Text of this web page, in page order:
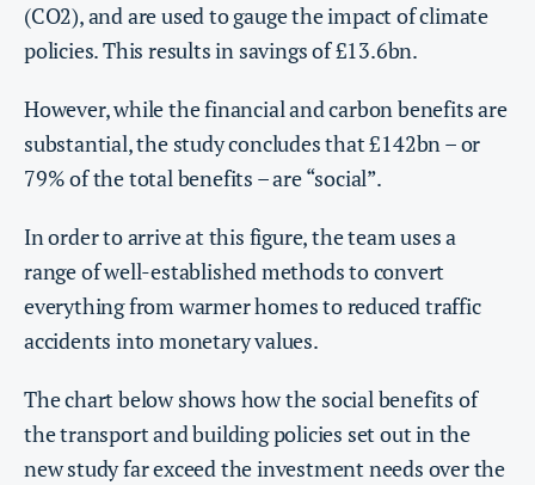
(CO2), and are used to gauge the impact of climate
policies. This results in savings of £13.6bn.
However, while the financial and carbon benefits are
substantial, the study concludes that £142bn – or
79% of the total benefits – are “social”.
In order to arrive at this figure, the team uses a
range of well-established methods to convert
everything from warmer homes to reduced traffic
accidents into monetary values.
The chart below shows how the social benefits of
the transport and building policies set out in the
new study far exceed the investment needs over the